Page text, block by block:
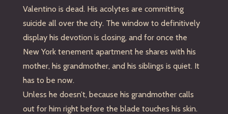
Valentino is dead. His acolytes are committing
suicide all over the city. The window to definitively
display his devotion is closing, and for once the
New York tenement apartment he shares with his
mother, his grandmother, and his siblings is quiet. It
has to be now.
Unless he doesn’t, because his grandmother calls
out for him right before the blade touches his skin.